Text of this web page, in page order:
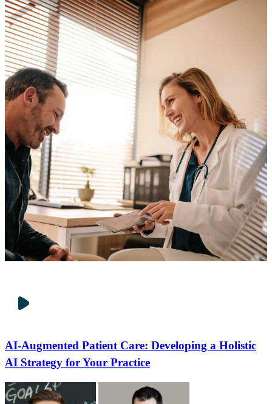
AI-Augmented Patient Care: Developing a Holistic
AI Strategy for Your Practice